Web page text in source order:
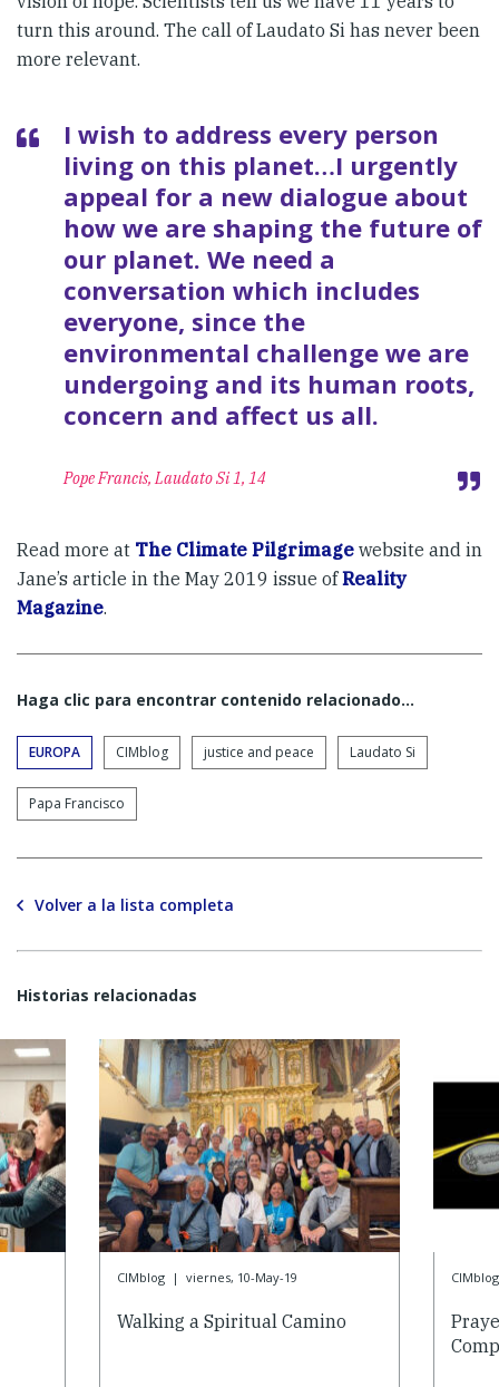
turn this around. The call of Laudato Si has never been
more relevant.
I wish to address every person
living on this planet…I urgently
appeal for a new dialogue about
how we are shaping the future of
our planet. We need a
conversation which includes
everyone, since the
environmental challenge we are
undergoing and its human roots,
concern and affect us all.
Pope Francis, Laudato Si 1, 14
Read more at The Climate Pilgrimage website and in
Jane’s article in the May 2019 issue ofReality
Magazine.
Haga clic para encontrar contenido relacionado...
EUROPA CIMblog justice and peace Laudato Si
Papa Francisco
Volver a la lista completa
Historias relacionadas
CIMblog | viernes, 10-May-19
Walking a Spiritual Camino
CIMblog